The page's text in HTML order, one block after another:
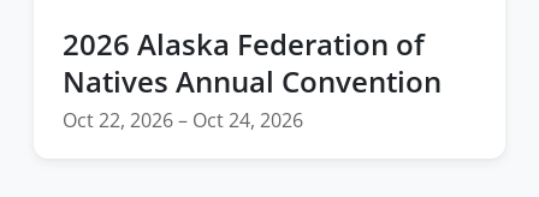
2026 Alaska Federation of
Natives Annual Convention
Oct 22, 2026 – Oct 24, 2026